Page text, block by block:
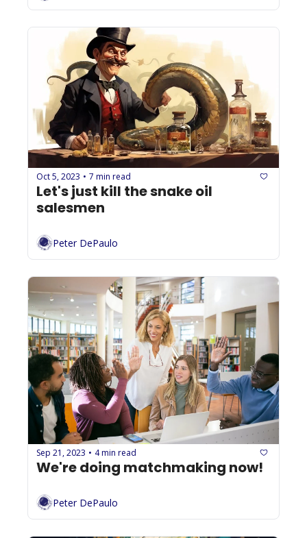
Oct 5, 2023 • 7 min read
Let's just kill the snake oil
salesmen
Peter DePaulo
Sep 21, 2023 • 4 min read
Peter DePaulo